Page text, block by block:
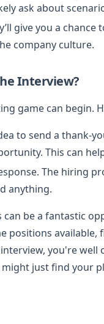
ask about
give you a
company culture.
Interview?
game can begin.
to send a thank-
This can
The hiring
anything.
can be a fantastic
positions
you're
just find your